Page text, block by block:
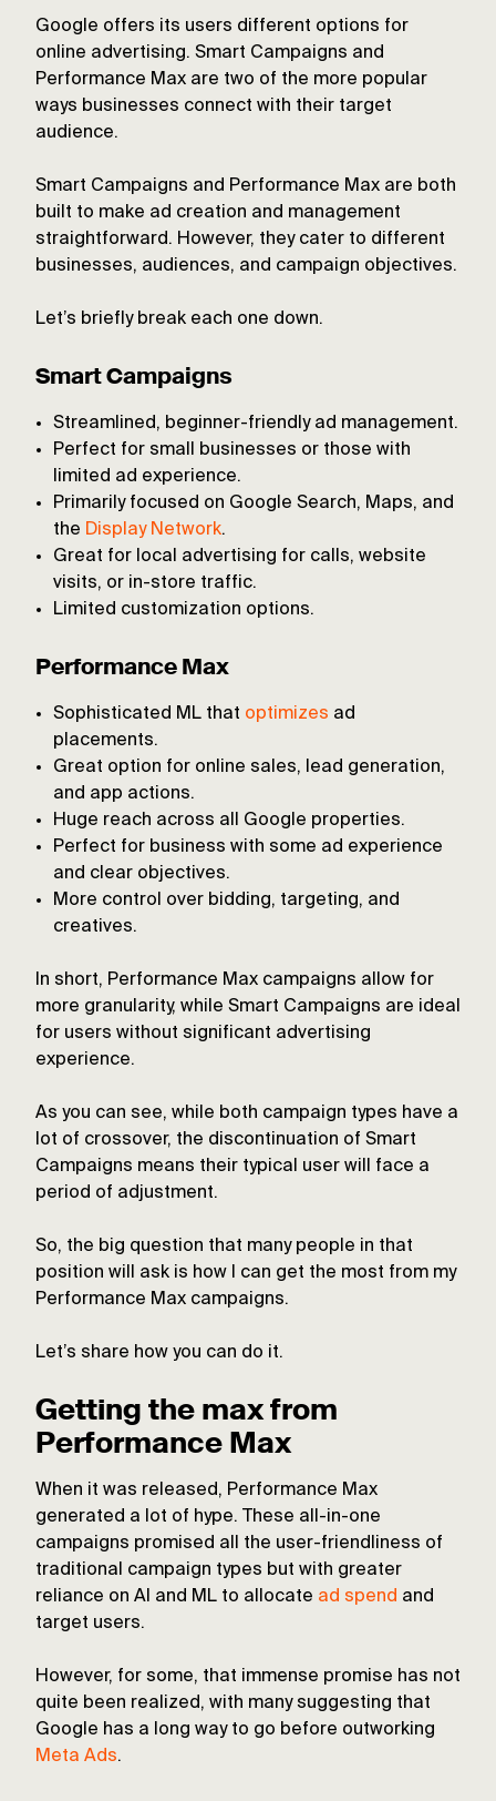
Google offers its users different options for
online advertising. Smart Campaigns and
Performance Max are two of the more popular
ways businesses connect with their target
audience.
Smart Campaigns and Performance Max are both
built to make ad creation and management
straightforward. However, they cater to different
businesses, audiences, and campaign objectives.
Let’s briefly break each one down.
Smart Campaigns
Streamlined, beginner-friendly ad management.
Perfect for small businesses or those with
limited ad experience.
Primarily focused on Google Search, Maps, and
the Display Network.
Great for local advertising for calls, website
visits, or in-store traffic.
Limited customization options.
Performance Max
Sophisticated ML that optimizes ad
placements.
Great option for online sales, lead generation,
and app actions.
Huge reach across all Google properties.
Perfect for business with some ad experience
and clear objectives.
More control over bidding, targeting, and
creatives.
In short, Performance Max campaigns allow for
more granularity, while Smart Campaigns are ideal
for users without significant advertising
experience.
As you can see, while both campaign types have a
lot of crossover, the discontinuation of Smart
Campaigns means their typical user will face a
period of adjustment.
So, the big question that many people in that
position will ask is how I can get the most from my
Performance Max campaigns.
Let’s share how you can do it.
Getting the max from
Performance Max
When it was released, Performance Max
generated a lot of hype. These all-in-one
campaigns promised all the user-friendliness of
traditional campaign types but with greater
reliance on AI and ML to allocate ad spend and
target users.
However, for some, that immense promise has not
quite been realized, with many suggesting that
Google has a long way to go before outworking
Meta Ads.